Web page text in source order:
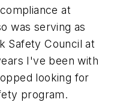
at
was serving as
Safety Council at
I've been with
looking for
program.